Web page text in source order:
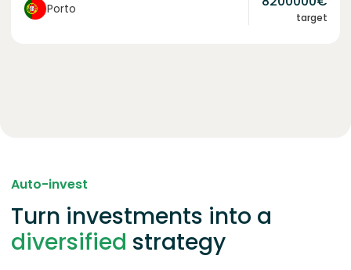
Porto
target
Auto-invest
Turn investments into a
diversified strategy